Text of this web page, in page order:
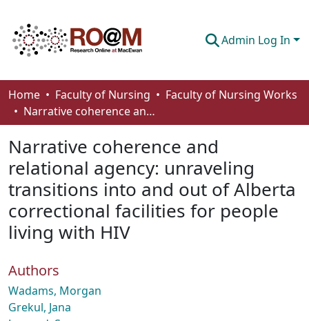
Admin Log In
Communities & Collections
Browse
Statistics
About
How To Deposit
Home Faculty of Nursing
Faculty of Nursing Works
Narrative coherence and relational agency: unraveling transitions into and out of Alberta correctional facilities for people living with HIV
Narrative coherence and
relational agency: unraveling
transitions into and out of Alberta
correctional facilities for people
living with HIV
Authors
Wadams, Morgan
Grekul, Jana